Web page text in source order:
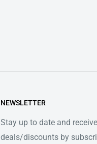
NEWSLETTER
Stay up to date and
deals/discounts by